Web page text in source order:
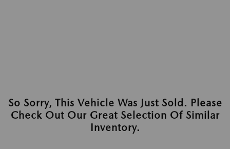
So Sorry, This Vehicle Was Just Sold. Please
Check Out Our Great Selection Of Similar
Inventory.